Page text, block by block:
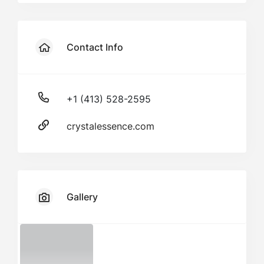
Contact Info
+1 (413) 528-2595
crystalessence.com
Gallery